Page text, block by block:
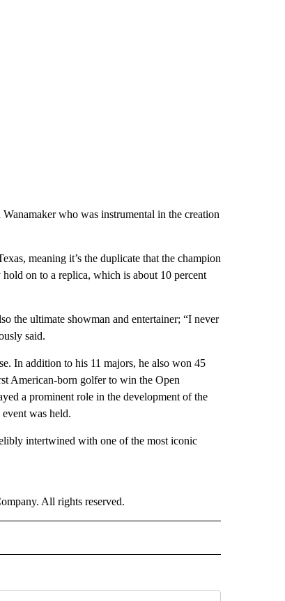
who was instrumental in the creation
meaning it’s the duplicate that the champion
on to a replica, which is about 10 percent
the ultimate showman and entertainer; “I never
said.
In addition to his 11 majors, he also won 45
American-born golfer to win the Open
a prominent role in the development of the
was held.
intertwined with one of the most iconic
All rights reserved.
RECEIVE NOTIFICATIONS ABOUT NEW PAGES ON "CNN - SPORTS".